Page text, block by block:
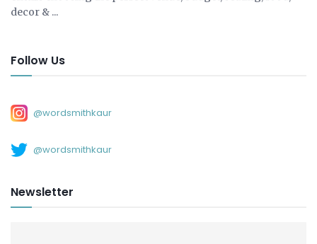
decor & ...
Follow Us
@wordsmithkaur
@wordsmithkaur
Newsletter